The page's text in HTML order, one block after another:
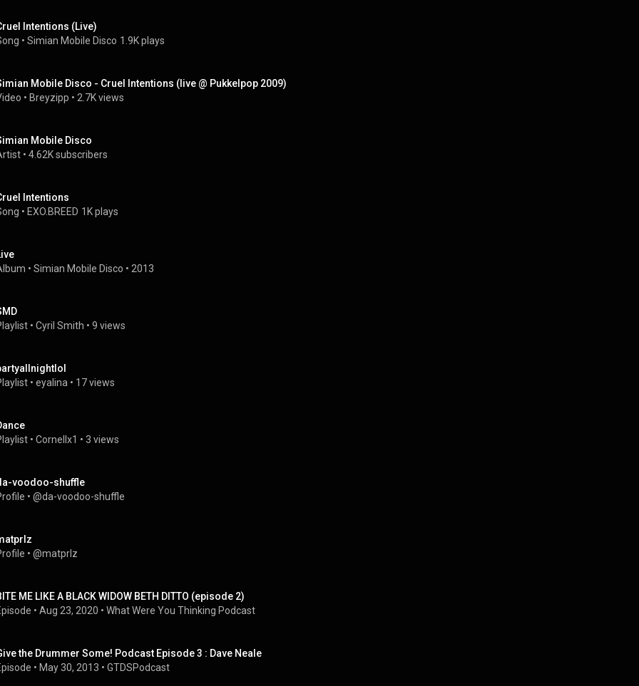
Intentions (Live)
• Simian Mobile Disco 1.9K plays
Mobile Disco - Cruel Intentions (live @ Pukkelpop 2009)
• Breyzipp • 2.7K views
Mobile Disco
• 4.62K subscribers
Intentions
• EXO.BREED 1K plays
• Simian Mobile Disco • 2013
• Cyril Smith • 9 views
• eyalina • 17 views
• Cornellx1 • 3 views
voodoo-shuffle
• @da-voodoo-shuffle
• @matprlz
ME LIKE A BLACK WIDOW BETH DITTO (episode 2)
• Aug 23, 2020 • What Were You Thinking Podcast
the Drummer Some! Podcast Episode 3 : Dave Neale
• May 30, 2013 • GTDSPodcast